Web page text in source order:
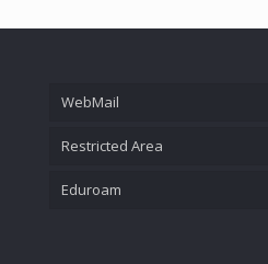
WebMail
Restricted Area
Eduroam